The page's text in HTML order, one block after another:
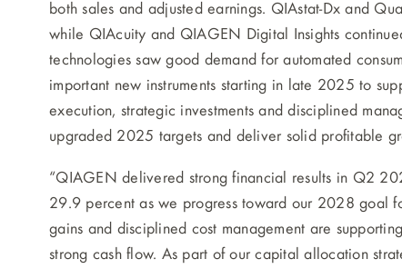
both sales and adjusted earnings. QIAstat-Dx and
while QIAcuity and QIAGEN Digital Insights
technologies saw good demand for automated
important new instruments starting in late 2025 to
execution, strategic investments and disciplined
upgraded 2025 targets and deliver solid profitable
“QIAGEN delivered strong financial results in Q2
29.9 percent as we progress toward our 2028 goal
gains and disciplined cost management are
strong cash flow. As part of our capital allocation